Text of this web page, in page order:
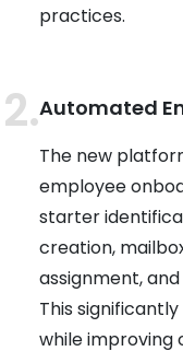
practices.
Automated
The new
employee
starter
creation,
assignment,
This
while improving